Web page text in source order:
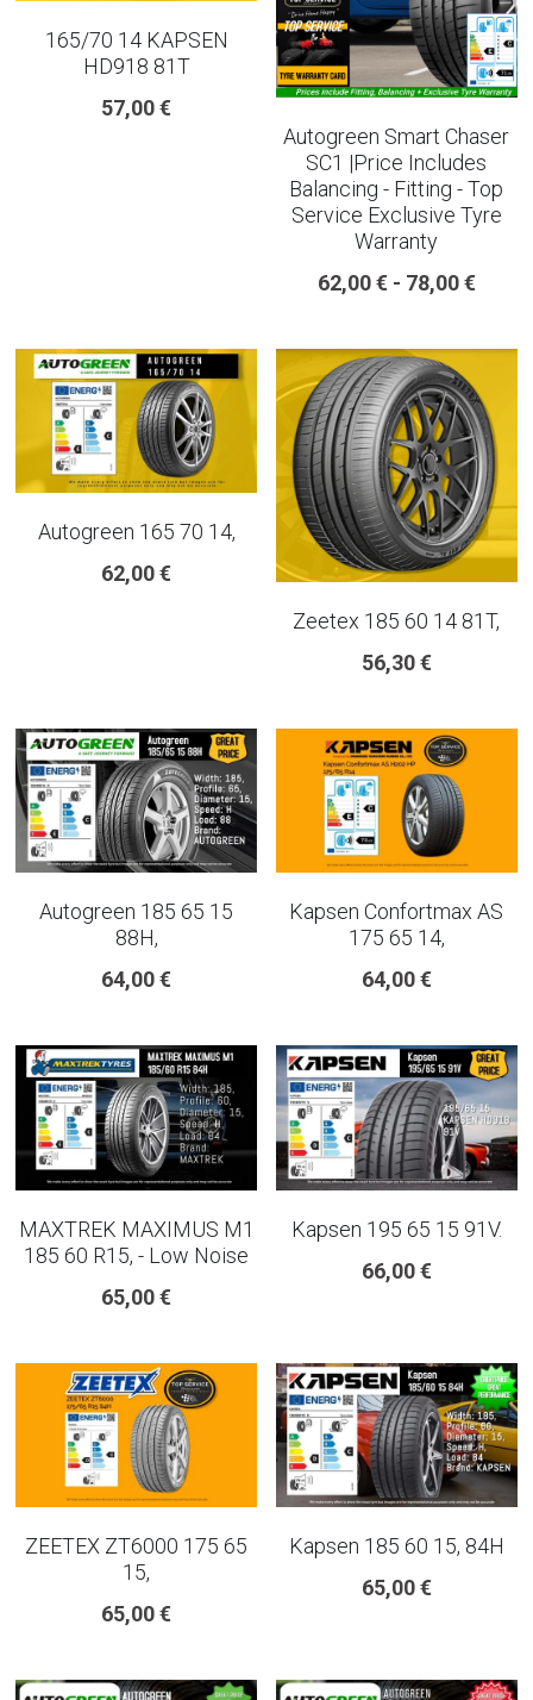
165/70 14 KAPSEN
HD918 81T
57,00 €
Autogreen Smart Chaser
SC1 |Price Includes
Balancing - Fitting - Top
Service Exclusive Tyre
Warranty
62,00 € - 78,00 €
Autogreen 165 70 14,
62,00 €
Zeetex 185 60 14 81T,
56,30 €
Autogreen 185 65 15
88H,
64,00 €
Kapsen Confortmax AS
175 65 14,
64,00 €
MAXTREK MAXIMUS M1
185 60 R15, - Low Noise
65,00 €
Kapsen 195 65 15 91V.
66,00 €
ZEETEX ZT6000 175 65
15,
65,00 €
Kapsen 185 60 15, 84H
65,00 €
14 INCH RIM SIZE
GREAT FOR SUVs
GREAT FOR EVs
VAN AND LCV
ALL TERRAIN